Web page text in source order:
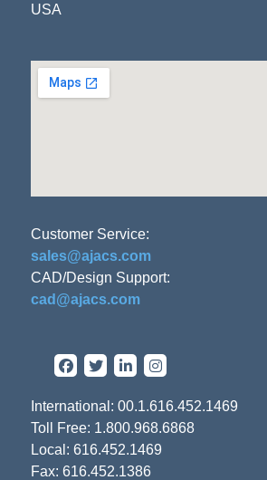
USA
Customer Service:
sales@ajacs.com
CAD/Design Support:
cad@ajacs.com
International: 00.1.616.452.1469
Toll Free: 1.800.968.6868
Local: 616.452.1469
Fax: 616.452.1386